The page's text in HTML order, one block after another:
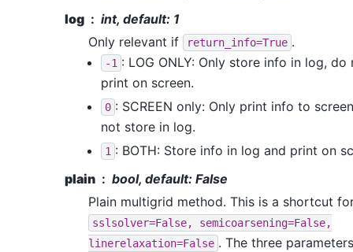
log
int, default: 1
Only relevant if
return_info=True .
-1 : LOG ONLY: Only store info in log, do
print on screen.
0 : SCREEN only: Only print info to
not store in log.
1 : BOTH: Store info in log and print on
plain
bool, default: False
Plain multigrid method. This is a shortcut
sslsolver=False,
semicoarsening=False,
linerelaxation=False . The three parameters